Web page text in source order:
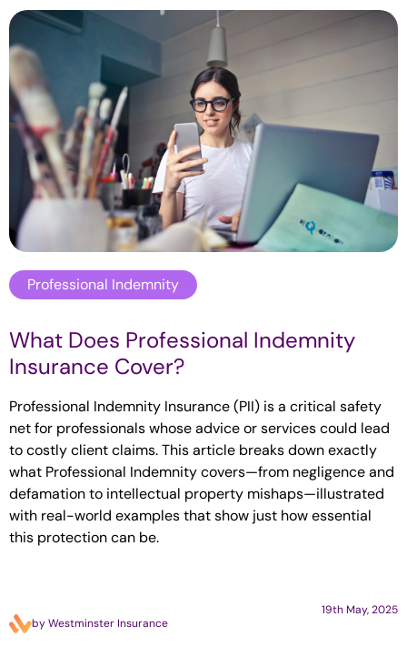
Professional Indemnity
What Does Professional Indemnity
Insurance Cover?
Professional Indemnity Insurance (PII) is a critical safety
net for professionals whose advice or services could lead
to costly client claims. This article breaks down exactly
what Professional Indemnity covers—from negligence and
defamation to intellectual property mishaps—illustrated
with real-world examples that show just how essential
this protection can be.
by Westminster Insurance
19th May, 2025